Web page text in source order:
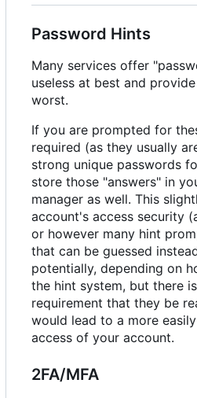
Password Hints
Many services offer
useless at best and
worst.
If you are prompted for
required (as they usually
strong unique passwords
store those "answers" in
manager as well. This
account's access security
or however many hint
that can be guessed
potentially, depending on
the hint system, but there
requirement that they be
would lead to a more
access of your account.
2FA/MFA